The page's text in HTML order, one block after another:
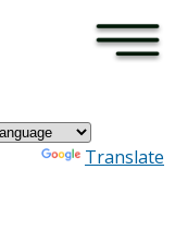
Translate
×